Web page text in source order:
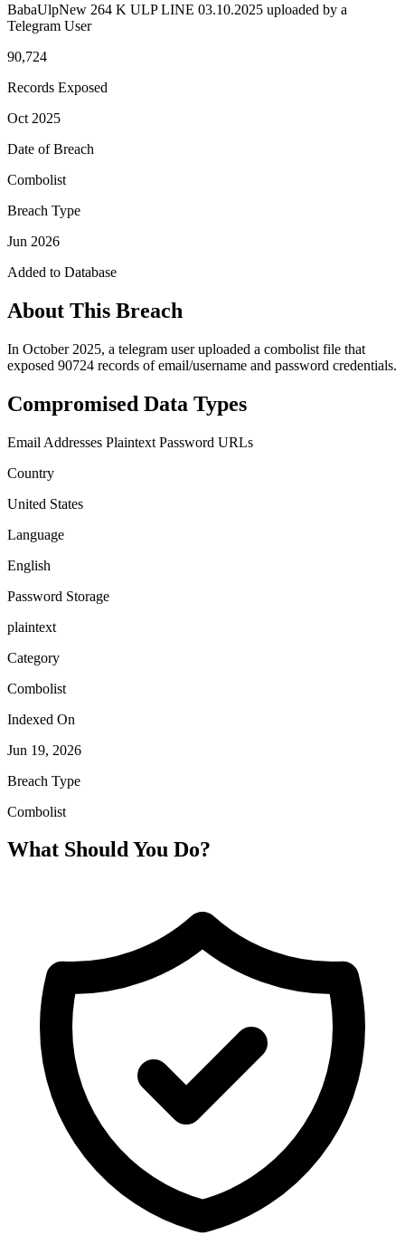
BabaUlpNew 264 K ULP LINE 03.10.2025 uploaded by a
Telegram User
90,724
Records Exposed
Oct 2025
Date of Breach
Combolist
Breach Type
Jun 2026
Added to Database
About This Breach
In October 2025, a telegram user uploaded a combolist file that
exposed 90724 records of email/username and password credentials.
Compromised Data Types
Email Addresses Plaintext Password URLs
Country
United States
Language
English
Password Storage
plaintext
Category
Combolist
Indexed On
Jun 19, 2026
Breach Type
Combolist
What Should You Do?